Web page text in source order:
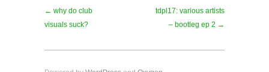
← why do club
visuals suck?
tdpl17: various artists
– bootleg ep 2 →